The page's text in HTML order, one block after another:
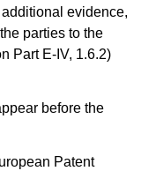
evidence,
parties to the
Part E-IV, 1.6.2)
before the
Patent